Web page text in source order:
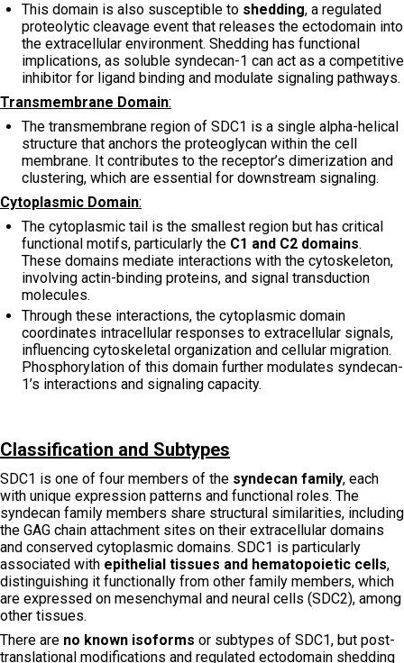
This domain is also susceptible to shedding, a regulated
proteolytic cleavage event that releases the ectodomain into
the extracellular environment. Shedding has functional
implications, as soluble syndecan-1 can act as a competitive
inhibitor for ligand binding and modulate signaling pathways.
Transmembrane Domain:
The transmembrane region of SDC1 is a single alpha-helical
structure that anchors the proteoglycan within the cell
membrane. It contributes to the receptor’s dimerization and
clustering, which are essential for downstream signaling.
Cytoplasmic Domain:
The cytoplasmic tail is the smallest region but has critical
functional motifs, particularly the C1 and C2 domains.
These domains mediate interactions with the cytoskeleton,
involving actin-binding proteins, and signal transduction
molecules.
Through these interactions, the cytoplasmic domain
coordinates intracellular responses to extracellular signals,
influencing cytoskeletal organization and cellular migration.
Phosphorylation of this domain further modulates syndecan-
1’s interactions and signaling capacity.
Classification and Subtypes
SDC1 is one of four members of the syndecan family, each
with unique expression patterns and functional roles. The
syndecan family members share structural similarities, including
the GAG chain attachment sites on their extracellular domains
and conserved cytoplasmic domains. SDC1 is particularly
associated with epithelial tissues and hematopoietic cells,
distinguishing it functionally from other family members, which
are expressed on mesenchymal and neural cells (SDC2), among
other tissues.
There are no known isoforms or subtypes of SDC1, but post-
translational modifications and regulated ectodomain shedding